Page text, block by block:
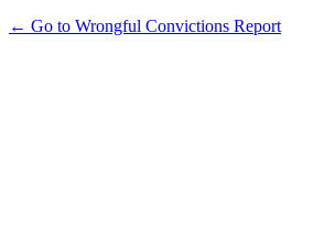
← Go to Wrongful Convictions Report